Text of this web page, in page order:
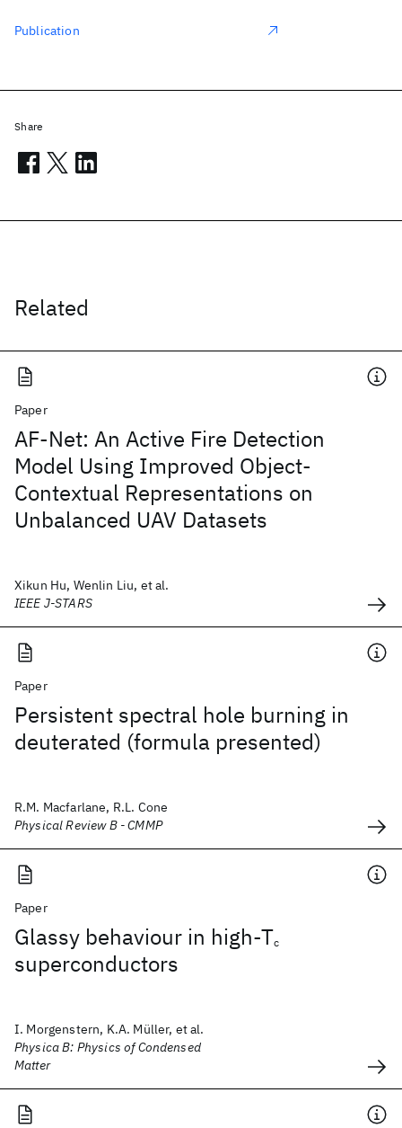
Related
Paper
AF-Net: An Active Fire Detection
Model Using Improved Object-
Contextual Representations on
Unbalanced UAV Datasets
Xikun Hu, Wenlin Liu, et al.
IEEE J-STARS
Paper
Persistent spectral hole burning in
deuterated (formula presented)
R.M. Macfarlane, R.L. Cone
Physical Review B - CMMP
Paper
Glassy behaviour in high-Tc
superconductors
I. Morgenstern, K.A. Müller, et al.
Physica B: Physics of Condensed
Matter
Publication
Share